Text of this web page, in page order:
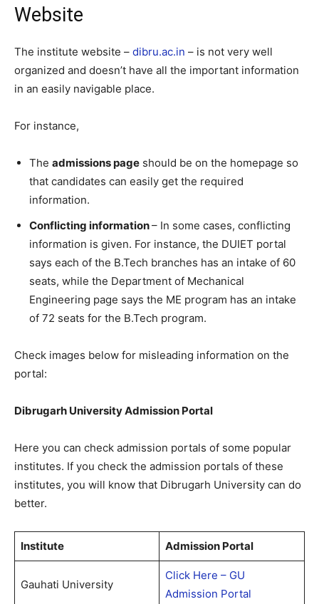
Website
The institute website – dibru.ac.in – is not very well
organized and doesn’t have all the important information
in an easily navigable place.
For instance,
The admissions page should be on the homepage so
that candidates can easily get the required
information.
Conflicting information– In some cases, conflicting
information is given. For instance, the DUIET portal
says each of the B.Tech branches has an intake of 60
seats, while the Department of Mechanical
Engineering page says the ME program has an intake
of 72 seats for the B.Tech program.
Check images below for misleading information on the
portal:
Dibrugarh University Admission Portal
Here you can check admission portals of some popular
institutes. If you check the admission portals of these
institutes, you will know that Dibrugarh University can do
better.
Institute Admission Portal
Gauhati University
Click Here – GU
Admission Portal